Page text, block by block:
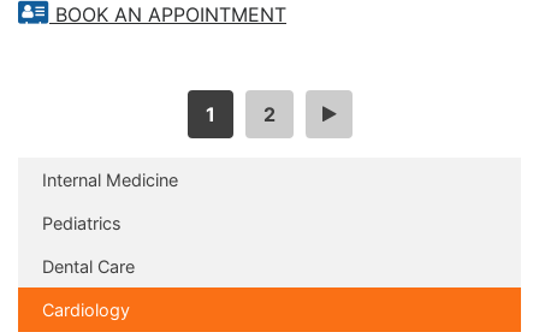
BOOK AN APPOINTMENT
1 2 >
Internal Medicine
Pediatrics
Dental Care
Cardiology